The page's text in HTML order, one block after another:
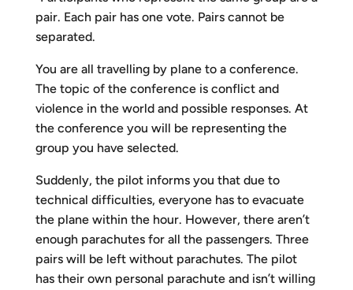
pair. Each pair has one vote. Pairs cannot be
separated.
You are all travelling by plane to a conference.
The topic of the conference is conflict and
violence in the world and possible responses. At
the conference you will be representing the
group you have selected.
Suddenly, the pilot informs you that due to
technical difficulties, everyone has to evacuate
the plane within the hour. However, there aren’t
enough parachutes for all the passengers. Three
pairs will be left without parachutes. The pilot
has their own personal parachute and isn’t willing